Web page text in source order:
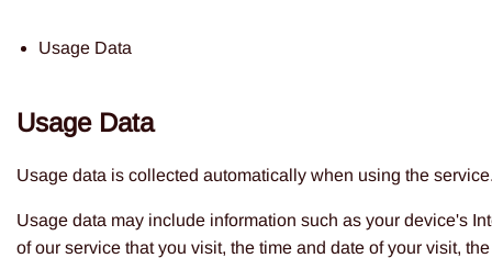
Usage Data
Usage Data
Usage data is collected automatically when using the
Usage data may include information such as your device's
of our service that you visit, the time and date of your visit,